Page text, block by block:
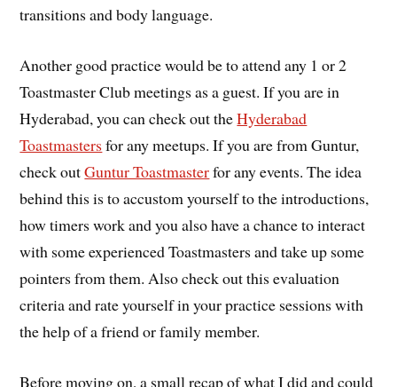
transitions and body language.
Another good practice would be to attend any 1 or 2
Toastmaster Club meetings as a guest. If you are in
Hyderabad, you can check out theHyderabad
Toastmasters for any meetups. If you are from Guntur,
check outGuntur Toastmasterfor any events. The idea
behind this is to accustom yourself to the introductions,
how timers work and you also have a chance to interact
with some experienced Toastmasters and take up some
pointers from them. Also check out this evaluation
criteria and rate yourself in your practice sessions with
the help of a friend or family member.
Before moving on, a small recap of what I did and could